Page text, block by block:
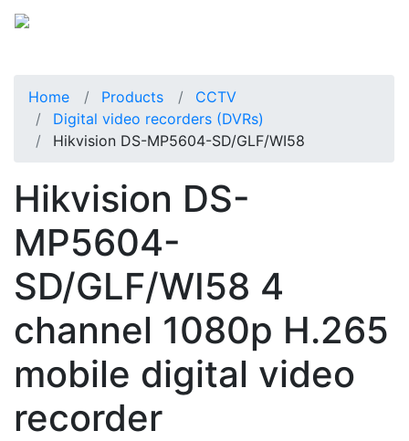
Home Products
CCTV
Digital video recorders (DVRs)
Hikvision DS-MP5604-SD/GLF/WI58
Hikvision DS-
MP5604-
SD/GLF/WI58 4
channel 1080p H.265
mobile digital video
recorder